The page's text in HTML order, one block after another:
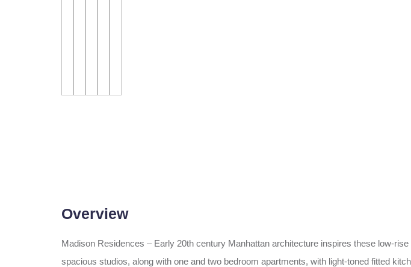
Overview
Madison Residences – Early 20th century Manhattan architecture inspires these low-
spacious studios, along with one and two bedroom apartments, with light-toned fitted